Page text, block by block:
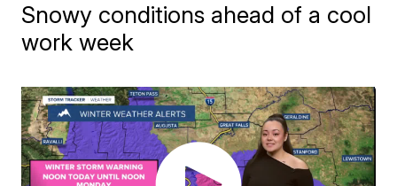
Snowy conditions ahead of a cool
work week